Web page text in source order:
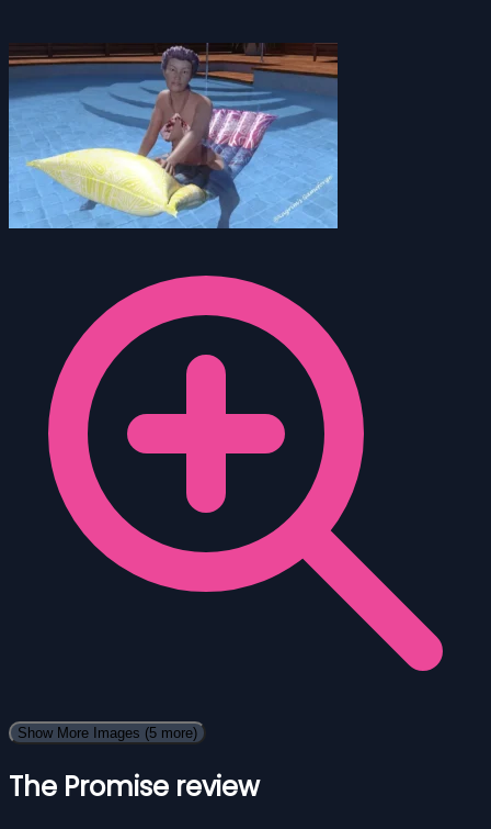
Show More Images (5 more)
The Promise review